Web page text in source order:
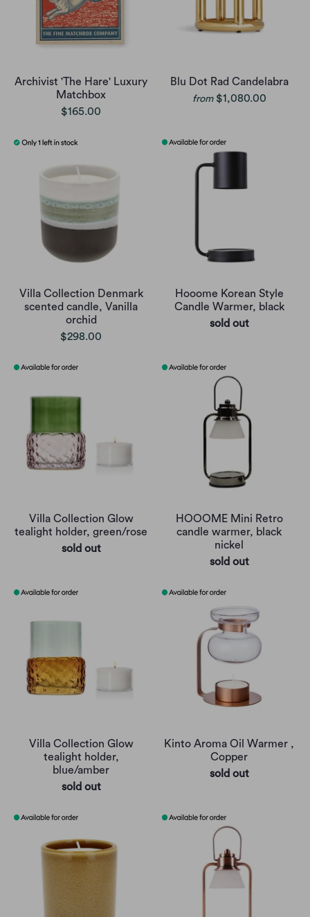
Archivist 'The Hare' Luxury
Matchbox
$165.00
Blu Dot Rad Candelabra
from $1,080.00
Villa Collection Denmark
scented candle, Vanilla
orchid
$298.00
Hooome Korean Style
Candle Warmer, black
sold out
Villa Collection Glow
tealight holder, green/rose
sold out
HOOOME Mini Retro
candle warmer, black
nickel
sold out
Villa Collection Glow
tealight holder,
blue/amber
sold out
Kinto Aroma Oil Warmer ,
Copper
sold out